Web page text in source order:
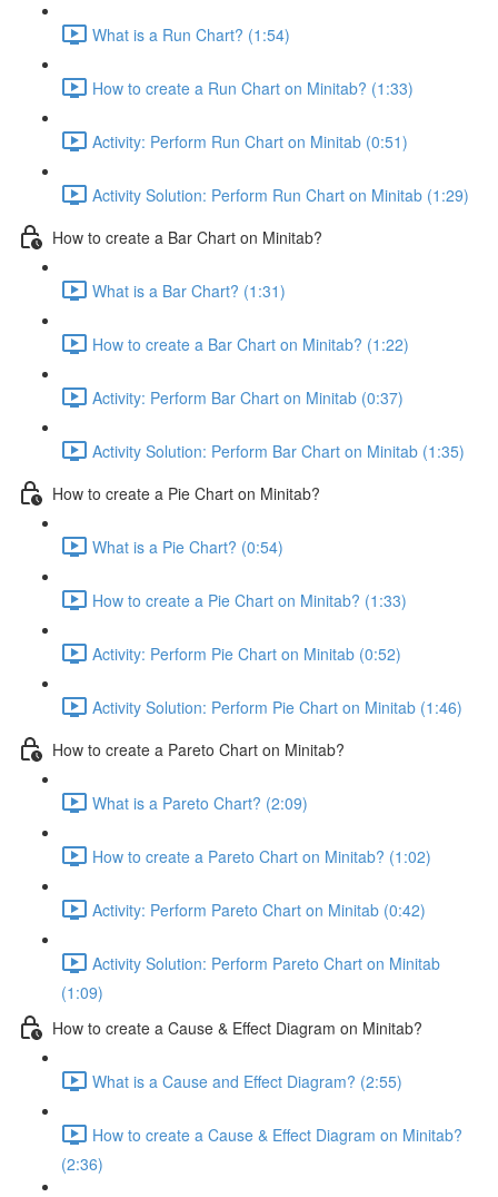
What is a Run Chart? (1:54)
How to create a Run Chart on Minitab? (1:33)
Activity: Perform Run Chart on Minitab (0:51)
Activity Solution: Perform Run Chart on Minitab (1:29)
How to create a Bar Chart on Minitab?
What is a Bar Chart? (1:31)
How to create a Bar Chart on Minitab? (1:22)
Activity: Perform Bar Chart on Minitab (0:37)
Activity Solution: Perform Bar Chart on Minitab (1:35)
How to create a Pie Chart on Minitab?
What is a Pie Chart? (0:54)
How to create a Pie Chart on Minitab? (1:33)
Activity: Perform Pie Chart on Minitab (0:52)
Activity Solution: Perform Pie Chart on Minitab (1:46)
How to create a Pareto Chart on Minitab?
What is a Pareto Chart? (2:09)
How to create a Pareto Chart on Minitab? (1:02)
Activity: Perform Pareto Chart on Minitab (0:42)
Activity Solution: Perform Pareto Chart on Minitab
(1:09)
How to create a Cause & Effect Diagram on Minitab?
What is a Cause and Effect Diagram? (2:55)
How to create a Cause & Effect Diagram on Minitab?
(2:36)